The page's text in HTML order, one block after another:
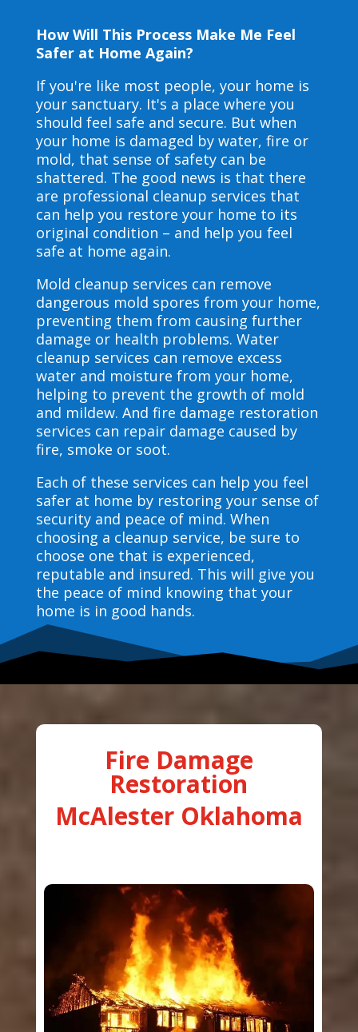
How Will This Process Make Me Feel
Safer at Home Again?
If you're like most people, your home is
your sanctuary. It's a place where you
should feel safe and secure. But when
your home is damaged by water, fire or
mold, that sense of safety can be
shattered. The good news is that there
are professional cleanup services that
can help you restore your home to its
original condition – and help you feel
safe at home again.
Mold cleanup services can remove
dangerous mold spores from your home,
preventing them from causing further
damage or health problems. Water
cleanup services can remove excess
water and moisture from your home,
helping to prevent the growth of mold
and mildew. And fire damage restoration
services can repair damage caused by
fire, smoke or soot.
Each of these services can help you feel
safer at home by restoring your sense of
security and peace of mind. When
choosing a cleanup service, be sure to
choose one that is experienced,
reputable and insured. This will give you
the peace of mind knowing that your
home is in good hands.
Fire Damage
Restoration
McAlester Oklahoma